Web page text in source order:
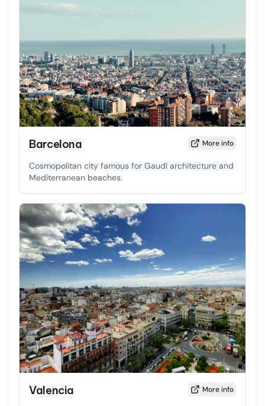
Barcelona More info
Cosmopolitan city famous for Gaudí architecture and
Mediterranean beaches.
Valencia More info